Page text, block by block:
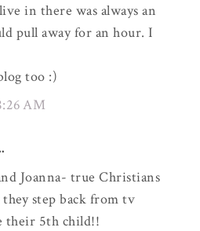
in there was always an
pull away for an hour. I
too :)
AM
Joanna- true Christians
step back from tv
their 5th child!!